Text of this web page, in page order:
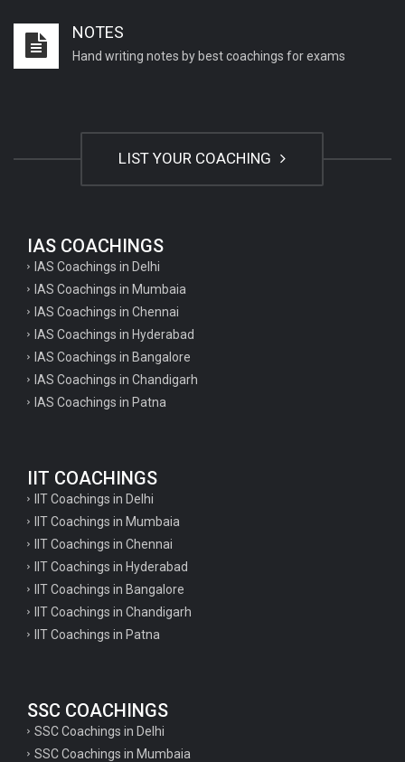
Important English Literature questions for NET
UP Tgt Art Questions
Art Questions for Super TET
UP PGT Art Questions
UP TGT Art Questions
GK Questions for SSC Exam
UP Police Constable GK Questions
English Literature Questions For TGT
English Literature Questions For PGT
English Literature Questions For PGT
English Literature Questions For TGT
Hindi grammar questions for TET
Psychology important questions for all TET
NOTES
Hand writing notes by best coachings for exams
LIST YOUR COACHING
IAS COACHINGS
IAS Coachings in Delhi
IAS Coachings in Mumbaia
IAS Coachings in Chennai
IAS Coachings in Hyderabad
IAS Coachings in Bangalore
IAS Coachings in Chandigarh
IAS Coachings in Patna
IIT COACHINGS
IIT Coachings in Delhi
IIT Coachings in Mumbaia
IIT Coachings in Chennai
IIT Coachings in Hyderabad
IIT Coachings in Bangalore
IIT Coachings in Chandigarh
IIT Coachings in Patna
SSC COACHINGS
SSC Coachings in Delhi
SSC Coachings in Mumbaia